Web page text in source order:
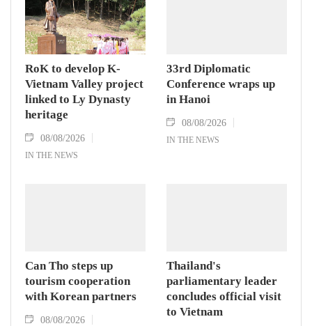
RoK to develop K-
Vietnam Valley project
linked to Ly Dynasty
heritage
08/08/2026
IN THE NEWS
33rd Diplomatic
Conference wraps up
in Hanoi
08/08/2026
IN THE NEWS
Can Tho steps up
tourism cooperation
with Korean partners
08/08/2026
Thailand's
parliamentary leader
concludes official visit
to Vietnam